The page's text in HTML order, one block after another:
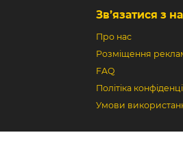
Зв’язатися з
Про нас
Розміщення
FAQ
Політіка
Умови